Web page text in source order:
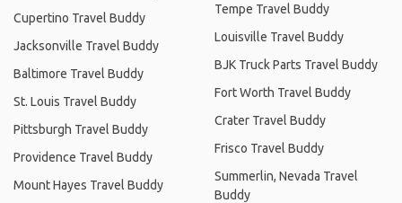
Cupertino Travel Buddy
Jacksonville Travel Buddy
Baltimore Travel Buddy
St. Louis Travel Buddy
Pittsburgh Travel Buddy
Providence Travel Buddy
Mount Hayes Travel Buddy
Tempe Travel Buddy
Louisville Travel Buddy
BJK Truck Parts Travel Buddy
Fort Worth Travel Buddy
Crater Travel Buddy
Frisco Travel Buddy
Summerlin, Nevada Travel
Buddy